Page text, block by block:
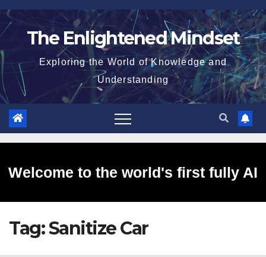
Skip
to
The Enlightened Mindset
Exploring the World of Knowledge and
Understanding
Welcome to the world's first fully AI
generated website!
Tag:Sanitize Car